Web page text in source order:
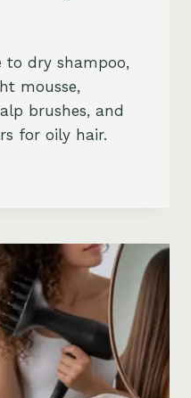
to dry shampoo,
mousse,
brushes, and
for oily hair.